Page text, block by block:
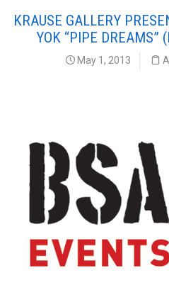
KRAUSE GALLERY
YOK “PIPE DREAMS”
May 1, 2013